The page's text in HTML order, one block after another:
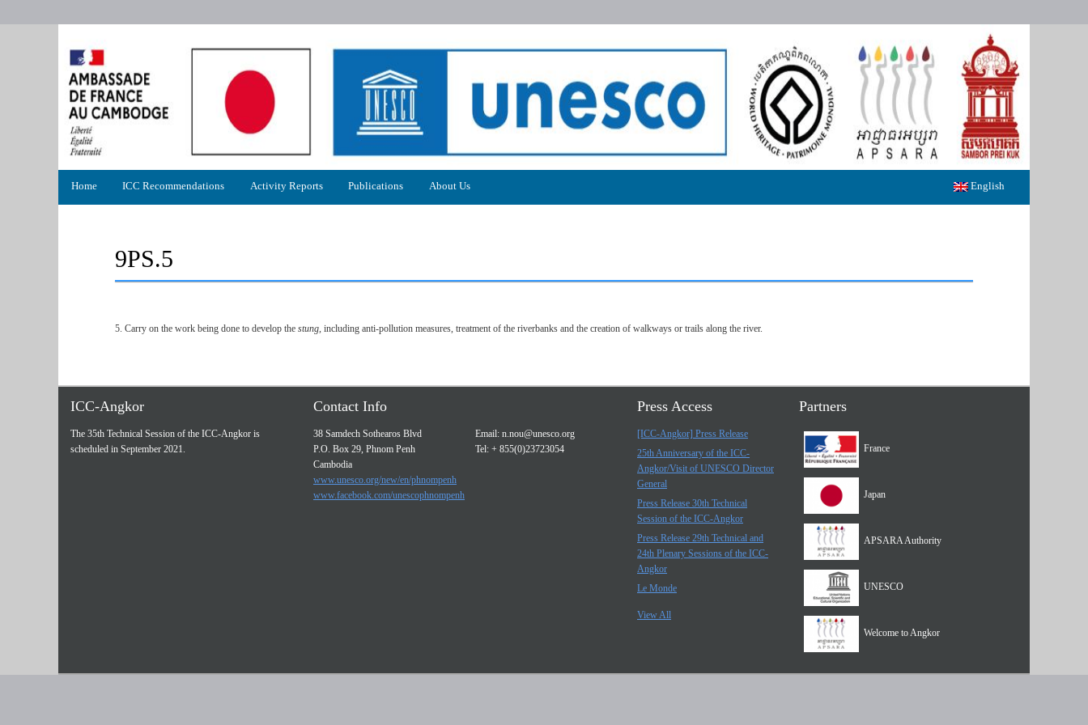
menu
Home ICC Recommendations Activity Reports Publications About Us English
9PS.5
5. Carry on the work being done to develop the stung, including anti-pollution measures, treatment of the riverbanks and the creation of walkways or trails along the river.
ICC-Angkor
The 35th Technical Session of the ICC-Angkor is
scheduled in September 2021.
Contact Info
38 Samdech Sothearos Blvd
P.O. Box 29, Phnom Penh
Cambodia
www.unesco.org/new/en/phnompenh
www.facebook.com/unescophnompenh
Email: n.nou@unesco.org
Tel: + 855(0)23723054
Press Access
[ICC-Angkor] Press Release
25th Anniversary of the ICC-
Angkor/Visit of UNESCO Director
General
Press Release 30th Technical
Session of the ICC-Angkor
Press Release 29th Technical and
24th Plenary Sessions of the ICC-
Angkor
Le Monde
View All
Partners
France
Japan
APSARA Authority
UNESCO
Welcome to Angkor